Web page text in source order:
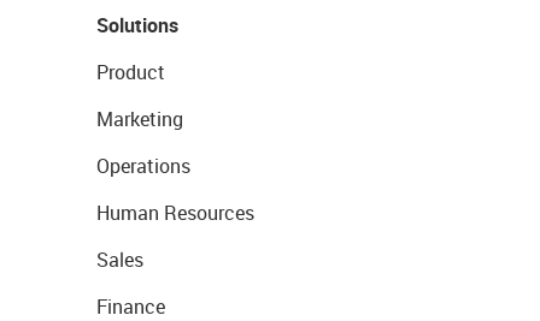
Solutions
Product
Marketing
Operations
Human Resources
Sales
Finance